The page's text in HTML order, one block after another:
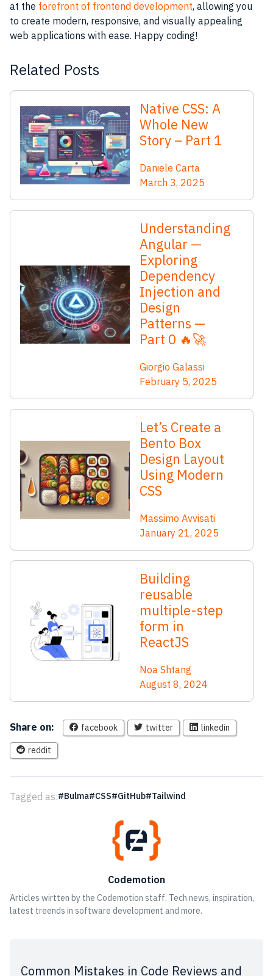
at the forefront of frontend development, allowing you
to create modern, responsive, and visually appealing
web applications with ease. Happy coding!
Related Posts
Native CSS: A
Whole New
Story – Part 1
Daniele Carta
March 3, 2025
Understanding
Angular —
Exploring
Dependency
Injection and
Design
Patterns —
Part 0 🔥🚀
Giorgio Galassi
February 5, 2025
Let’s Create a
Bento Box
Design Layout
Using Modern
CSS
Massimo Avvisati
January 21, 2025
Building
reusable
multiple-step
form in
ReactJS
Noa Shtang
August 8, 2024
Share on: facebook twitter linkedin
reddit
Tagged as: Bulma CSS GitHub Tailwind
Codemotion
Articles wirtten by the Codemotion staff. Tech news, inspiration,
latest treends in software development and more.
Common Mistakes in Code Reviews and